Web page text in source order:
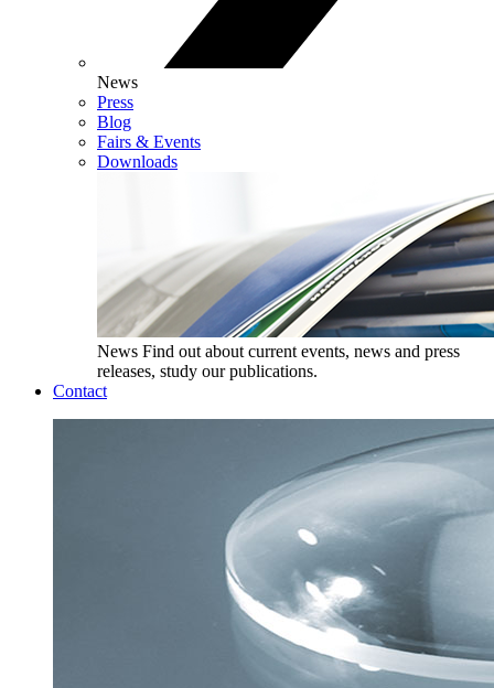
News
Press
Blog
Fairs & Events
Downloads
News Find out about current events, news and press
releases, study our publications.
Contact